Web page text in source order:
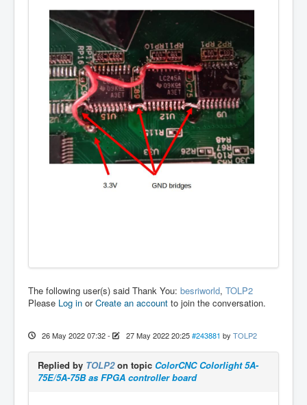
The following user(s) said Thank You: besriworld, TOLP2
Please Log in orCreate an account to join the conversation.
26 May 2022 07:32- 27 May 2022 20:25 #243881 by TOLP2
Replied by TOLP2on topic ColorCNC Colorlight 5A-
75E/5A-75B as FPGA controller board